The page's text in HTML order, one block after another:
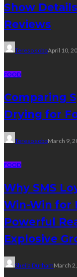
Show
Reviews
Tereso soboApril 10,
FOOD
Comparing
Drying for
Tereso soboMarch 9,
FOOD
Why SMS
Win-Win for
Powerful
Explosive
Sheila DurhamMarch